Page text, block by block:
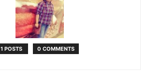
1 POSTS 0 COMMENTS